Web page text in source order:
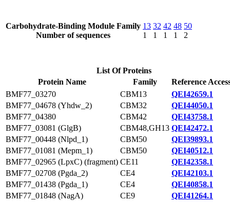
Carbohydrate-Binding Module Family
Number of sequences
13
1
32
1
42
1
48
1
50
2
List Of Proteins
Protein Name
Family
Reference
BMF77_03270
CBM13
QEI42659.1
BMF77_04678 (Yhdw_2)
CBM32
QEI44050.1
BMF77_04380
CBM42
QEI43758.1
BMF77_03081 (GlgB)
CBM48,GH13 QEI42472.1
BMF77_00448 (Nlpd_1)
CBM50
QEI39893.1
BMF77_01081 (Mepm_1)
CBM50
QEI40512.1
BMF77_02965 (LpxC) (fragment) CE11
QEI42358.1
BMF77_02708 (Pgda_2)
CE4
QEI42103.1
BMF77_01438 (Pgda_1)
CE4
QEI40858.1
BMF77_01848 (NagA)
CE9
QEI41264.1